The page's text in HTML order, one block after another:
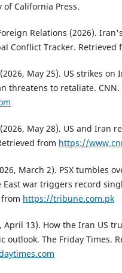
California Press.
Relations (2026).
Conflict Tracker. Retrieved
May 25). US strikes on
threatens to retaliate.
May 28). US and Iran
from https://
March 2). PSX tumbles
war triggers record
https://tribune.com.pk
April 13). How the Iran US
outlook. The Friday Times.